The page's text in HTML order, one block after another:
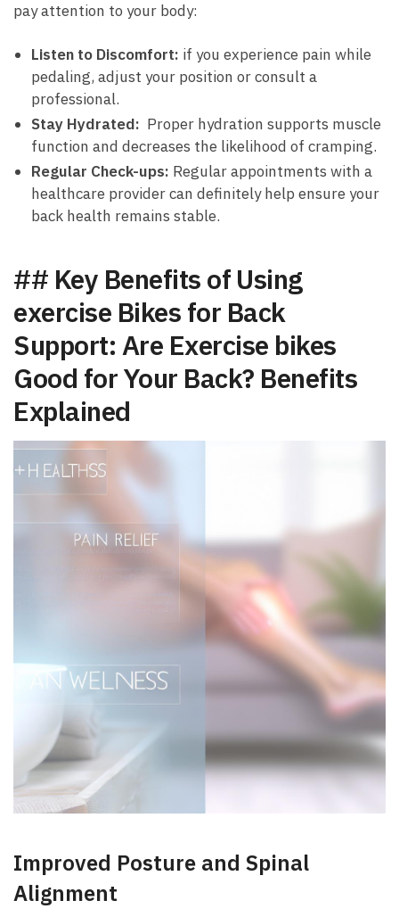
pay attention ⁤to your body:
Listen ‌to Discomfort: if you experience pain while
pedaling, adjust your position or consult ⁢a
professional.
Stay Hydrated: ‍ Proper hydration⁤ supports muscle
function and decreases the⁤ likelihood of ⁢cramping.
Regular Check-ups: Regular appointments with a
healthcare provider can definitely help ensure your
back ​health remains stable.
## Key Benefits of⁤ Using
exercise Bikes for Back
Support: Are Exercise bikes
Good for Your Back? Benefits⁢
Explained
Improved Posture⁣ and Spinal
⁢Alignment